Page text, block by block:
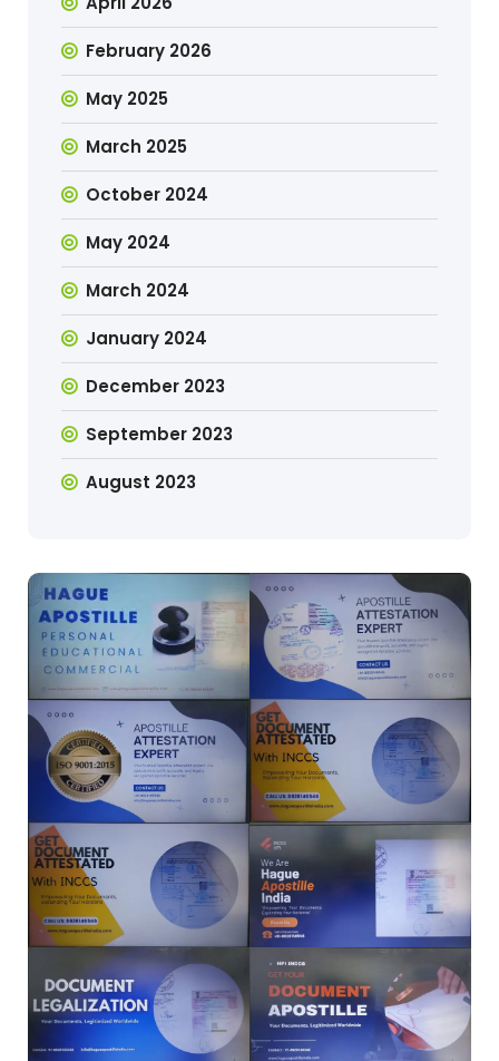
February 2026
May 2025
March 2025
October 2024
May 2024
March 2024
January 2024
December 2023
September 2023
August 2023